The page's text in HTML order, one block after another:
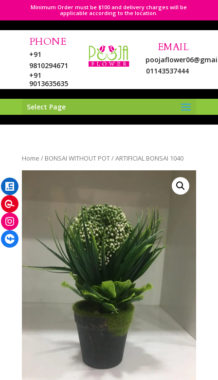
Minimum Order must be $100 and delivery charges will be
applicable according to the location.
PHONE
+91
9810294671
+91
9013635635
EMAIL
01143537444
Select Page
Home / BONSAI WITHOUT POT/ ARTIFICIAL BONSAI 1040
Facebook
Instagram
Pinterest
LinkedIn